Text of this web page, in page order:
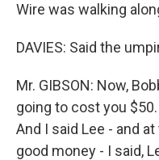
Wire was walking
DAVIES: Said the
Mr. GIBSON: Now,
going to cost you
And I said Lee - and
good money - I said,